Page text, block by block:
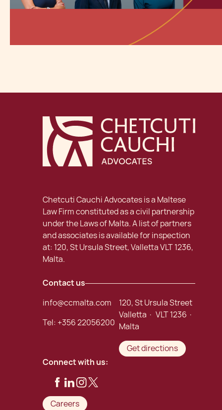
Chetcuti Cauchi Advocates is a Maltese
Law Firm constituted as a civil partnership
under the Laws of Malta. A list of partners
and associates is available for inspection
at: 120, St Ursula Street, Valletta VLT 1236,
Malta.
Contact us
info@ccmalta.com
Tel: +356 22056200
120, St Ursula Street
Valletta · VLT 1236 ·
Malta
Get directions
Connect with us:
Careers